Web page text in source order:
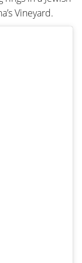
Vineyard.